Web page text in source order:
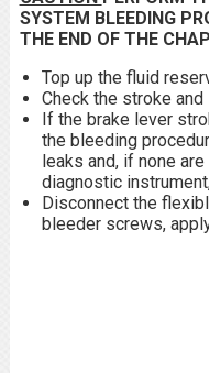
SYSTEM BLEEDING
THE END OF THE
Top up the fluid
Check the stroke
If the brake lever
the bleeding
leaks and, if none
diagnostic
Disconnect the
bleeder screws,